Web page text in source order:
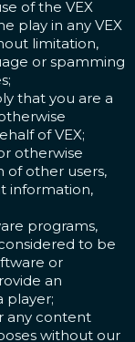
of the VEX
play in any VEX
limitation,
or spamming
that you are a
of VEX;
otherwise
of other users,
information,
programs,
to be
or
an
player;
any content
without our